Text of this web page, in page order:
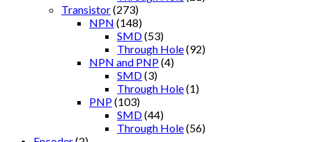
Transistor(273)
NPN (148)
SMD(53)
Through Hole(92)
NPN and PNP(4)
SMD(3)
Through Hole(1)
PNP(103)
SMD(44)
Through Hole(56)